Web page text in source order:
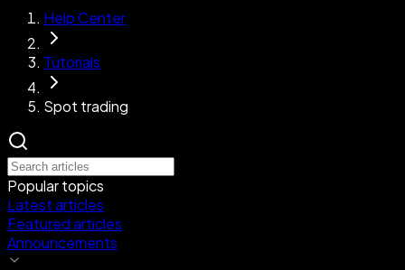
Help Center
Tutorials
Spot trading
Popular topics
Latest articles
Featured articles
Announcements